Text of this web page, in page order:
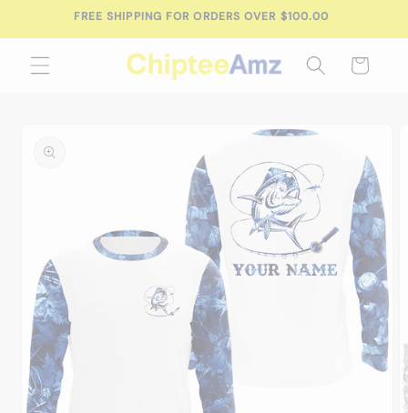
Skip toFREE SHIPPING FOR ORDERS OVER $100.00
Cart
information